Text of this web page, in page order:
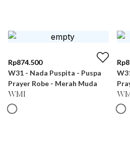
Rp874.500
W31 - Nada Puspita - Puspa
Prayer Robe - Merah Muda
WMI
Rp